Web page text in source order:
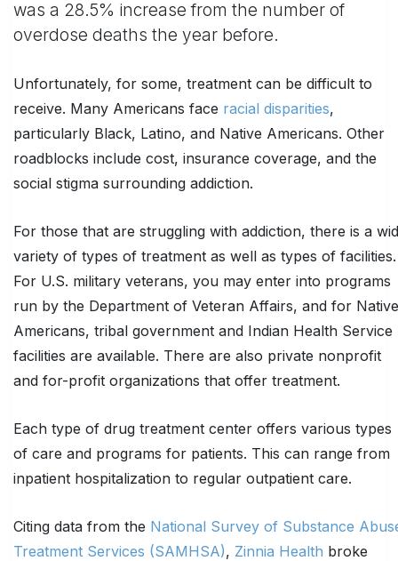
was a 28.5% increase from the number of
overdose deaths the year before.
Unfortunately, for some, treatment can be difficult to
receive. Many Americans face racial disparities,
particularly Black, Latino, and Native Americans. Other
roadblocks include cost, insurance coverage, and the
social stigma surrounding addiction.
For those that are struggling with addiction, there is a
variety of types of treatment as well as types of facilities.
For U.S. military veterans, you may enter into programs
run by the Department of Veteran Affairs, and for Native
Americans, tribal government and Indian Health Service
facilities are available. There are also private nonprofit
and for-profit organizations that offer treatment.
Each type of drug treatment center offers various types
of care and programs for patients. This can range from
inpatient hospitalization to regular outpatient care.
Citing data from the National Survey of Substance
Treatment Services (SAMHSA), Zinnia Health broke